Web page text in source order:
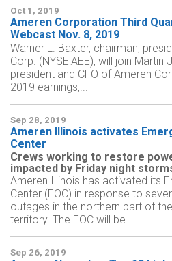
Oct 1, 2019
Ameren Corporation Third
Webcast Nov. 8, 2019
Warner L. Baxter, chairman,
Corp. (NYSE:AEE), will join
president and CFO of Ameren
2019 earnings,...
Sep 28, 2019
Ameren Illinois activates
Center
Crews working to restore
impacted by Friday night
Ameren Illinois has activated its
Center (EOC) in response to
outages in the northern part of
territory. The EOC will be...
Sep 26, 2019